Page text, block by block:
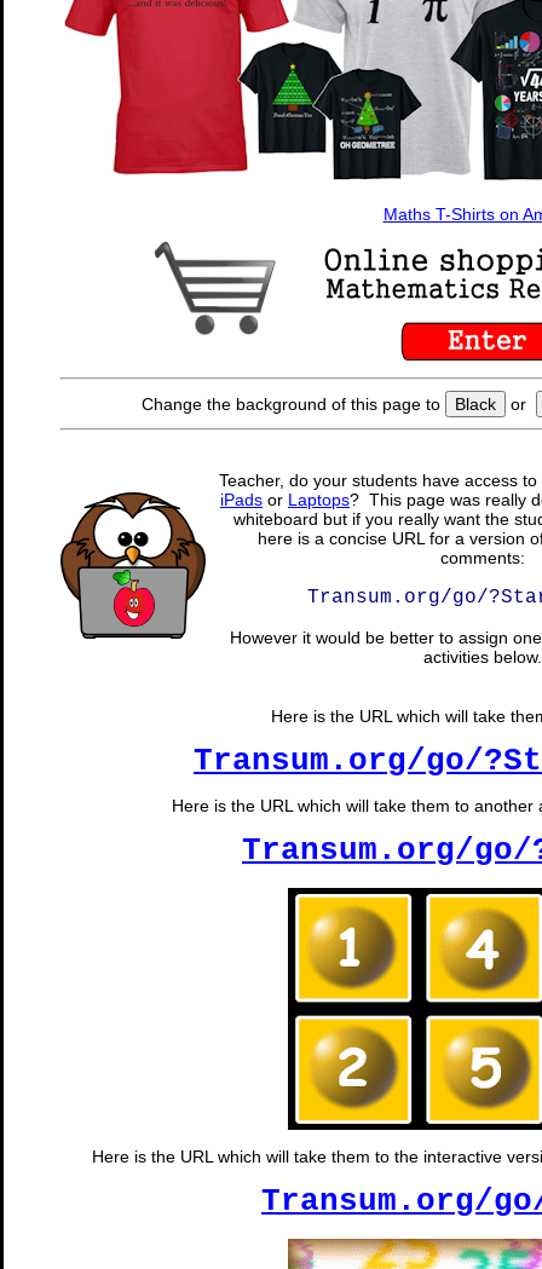
Maths T-Shirts on
Change the background of this page to Black or
Teacher, do your students have access
iPads or Laptops? This page was really
whiteboard but if you really want the
here is a concise URL for a version
comments:
Transum.org/go/
However it would be better to assign
activities below.
Here is the URL which will take
Transum.org/go/
Here is the URL which will take them to
Transum.org/go/
Here is the URL which will take them to the interactive
Transum.org/